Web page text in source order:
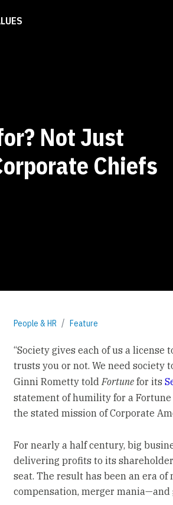
Not Just
Chiefs
People & HR Feature
“Society gives each of us a license
trusts you or not. We need society
Ginni Rometty toldFortunefor its
statement of humility for a
the stated mission of Corporate
For nearly a half century, big
delivering profits to its
seat. The result has been an era of
compensation, merger